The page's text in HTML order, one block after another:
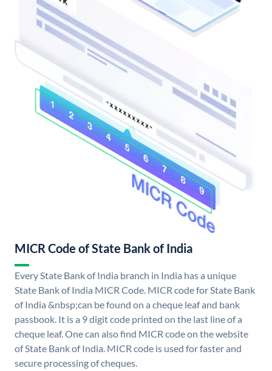
MICR Code of State Bank of India
Every State Bank of India branch in India has a unique
State Bank of India MICR Code. MICR code for State Bank
of India &nbsp;can be found on a cheque leaf and bank
passbook. It is a 9 digit code printed on the last line of a
cheque leaf. One can also find MICR code on the website
of State Bank of India. MICR code is used for faster and
secure processing of cheques.